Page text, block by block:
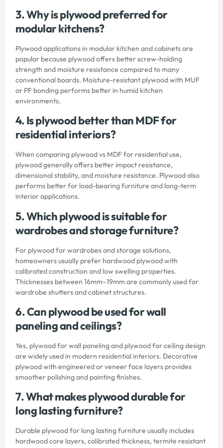
3. Why is plywood preferred for
modular kitchens?
Plywood applications in modular kitchen and cabinets are
popular because plywood offers better screw-holding
strength and moisture resistance compared to many
conventional boards. Moisture-resistant plywood with MUF
or PF bonding performs better in humid kitchen
environments.
4. Is plywood better than MDF for
residential interiors?
When comparing plywood vs MDF for residential use,
plywood generally offers better impact resistance,
dimensional stability, and moisture resistance. Plywood also
performs better for load-bearing furniture and long-term
interior applications.
5. Which plywood is suitable for
wardrobes and storage furniture?
For plywood for wardrobes and storage solutions,
homeowners usually prefer hardwood plywood with
calibrated construction and low swelling properties.
Thicknesses between 16mm–19mm are commonly used for
wardrobe shutters and cabinet structures.
6. Can plywood be used for wall
paneling and ceilings?
Yes, plywood for wall paneling and plywood for ceiling design
are widely used in modern residential interiors. Decorative
plywood with engineered or veneer face layers provides
smoother polishing and painting finishes.
7. What makes plywood durable for
long lasting furniture?
Durable plywood for long lasting furniture usually includes
hardwood core layers, calibrated thickness, termite resistant